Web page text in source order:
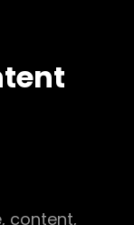
content,